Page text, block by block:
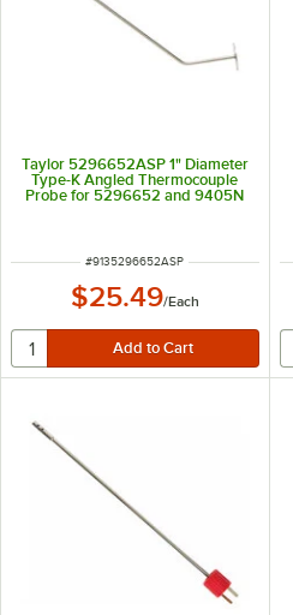
Taylor 5296652ASP 1" Diameter
Type-K Angled Thermocouple
Probe for 5296652 and 9405N
ITEM NUMBER
#9135296652ASP
$25.49/Each